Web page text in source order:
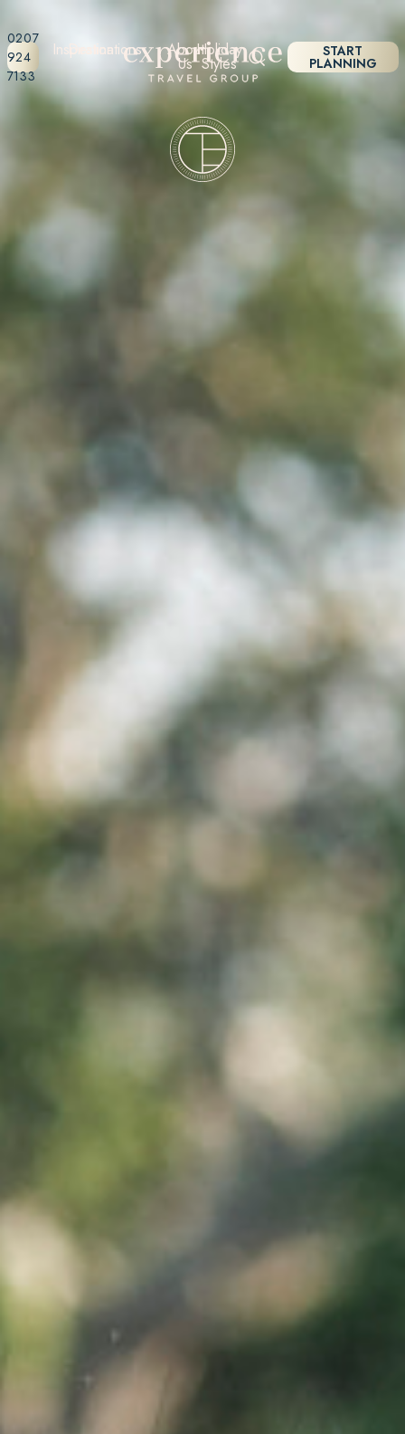
0207
924
7133
Destinations Holiday
Styles
Inspiration About
Us
START
PLANNING